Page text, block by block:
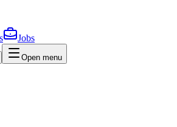
Jobs
Open menu